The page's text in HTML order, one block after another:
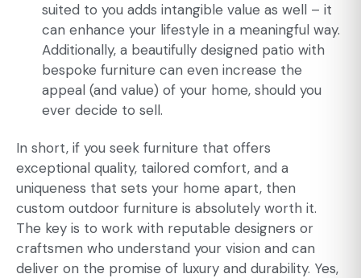
suited to you adds intangible value as well – it
can enhance your lifestyle in a meaningful way.
Additionally, a beautifully designed patio with
bespoke furniture can even increase the
appeal (and value) of your home, should you
ever decide to sell.
In short, if you seek furniture that offers
exceptional quality, tailored comfort, and a
uniqueness that sets your home apart, then
custom outdoor furniture is absolutely worth it.
The key is to work with reputable designers or
craftsmen who understand your vision and can
deliver on the promise of luxury and durability. Yes,